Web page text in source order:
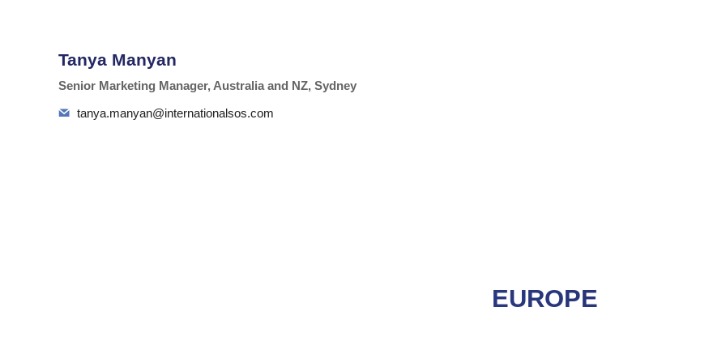
Tanya Manyan
Senior Marketing Manager, Australia and NZ, Sydney
tanya.manyan@internationalsos.com
EUROPE